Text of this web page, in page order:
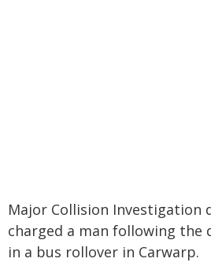
Major Collision Investigation
charged a man following the
in a bus rollover in Carwarp.